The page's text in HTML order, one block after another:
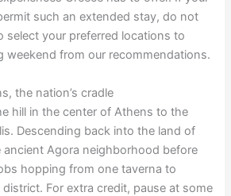
such an extended stay, do not
select your preferred locations to
weekend from our recommendations.
the nation’s cradle
hill in the center of Athens to the
Descending back into the land of
ancient Agora neighborhood before
hopping from one taverna to
For extra credit, pause at some